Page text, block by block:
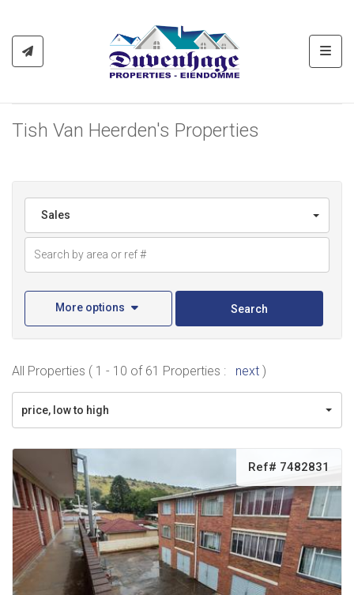
Tish Van Heerden's Properties
Sales
More options Search
All Properties ( 1 - 10 of 61 Properties : next )
price, low to high
Ref# 7482831